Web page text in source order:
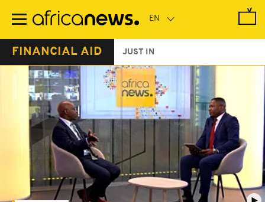
main
FINANCIAL AID JUST IN